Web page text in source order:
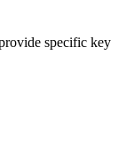
specific key